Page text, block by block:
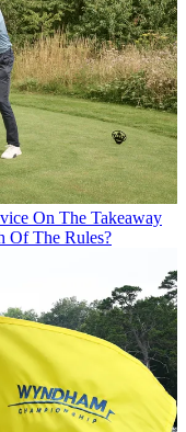
On The Takeaway
Of The Rules?